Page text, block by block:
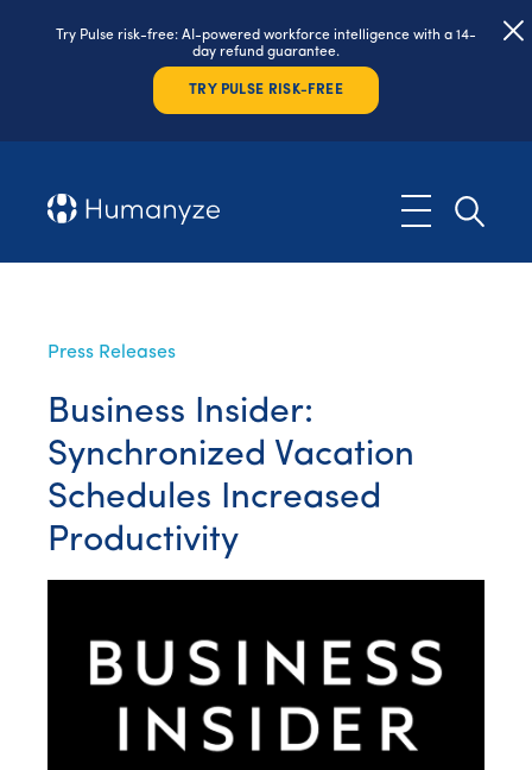
Try Pulse risk-free: AI-powered workforce intelligence with a 14-
day refund guarantee.
TRY PULSE RISK-FREE
Press Releases
Business Insider:
Synchronized Vacation
Schedules Increased
Productivity